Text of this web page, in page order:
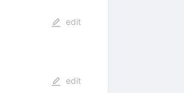
edit
edit